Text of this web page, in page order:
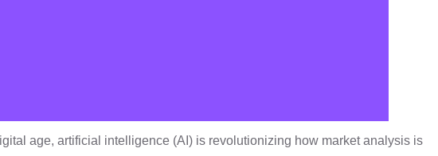
age, artificial intelligence (AI) is revolutionizing how market analysis is